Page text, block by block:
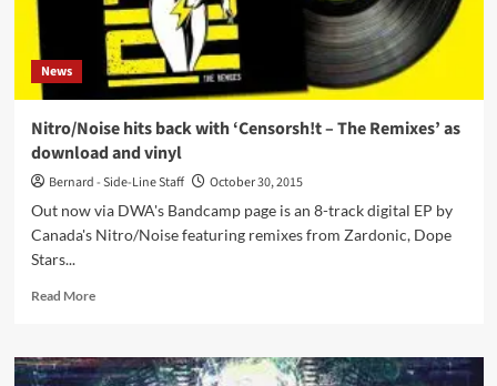
Is
Invasion’
including
Noisuf-
Iszoloscope
remixes
News
Nitro/Noise hits back with ‘Censorsh!t – The Remixes’ as
download and vinyl
Bernard - Side-Line Staff
October 30, 2015
Out now via DWA's Bandcamp page is an 8-track digital EP by
Canada's Nitro/Noise featuring remixes from Zardonic, Dope
Stars...
Read MoreRead
Nitro/Noise
hits